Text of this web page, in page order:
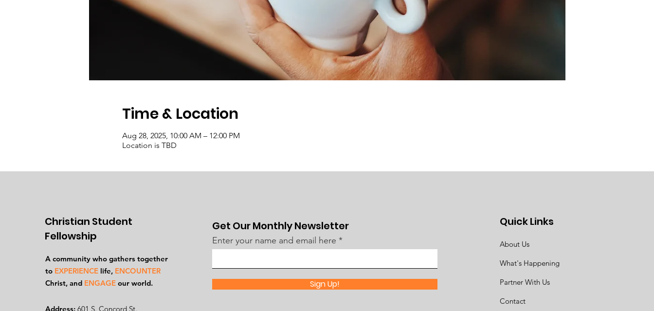
Time & Location
Aug 28, 2025, 10:00 AM – 12:00 PM
Location is TBD
Christian Student
Fellowship
A community who gathers together
to EXPERIENCE life, ENCOUNTER
Christ, and ENGAGE our world.
Address: 601 S. Concord St.
Get Our Monthly Newsletter
Enter your name and email here
Sign Up!
Quick Links
About Us
What's Happening
Partner With Us
Contact